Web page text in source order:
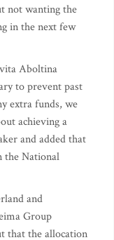
not wanting the
in the next few
Aboltina
to prevent past
extra funds, we
achieving a
and added that
the National
and
Group
that the allocation